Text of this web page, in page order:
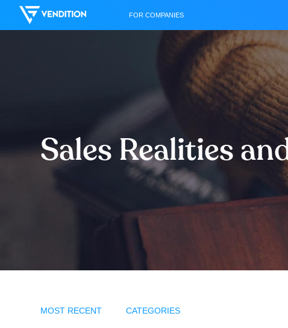
FOR COMPANIES
Sales Realities
MOST RECENT CATEGORIES